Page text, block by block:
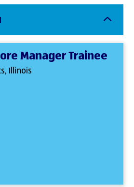
Manager Trainee
Illinois